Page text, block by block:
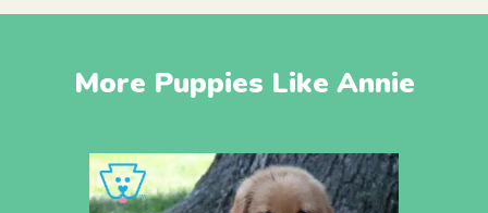
More Puppies Like Annie